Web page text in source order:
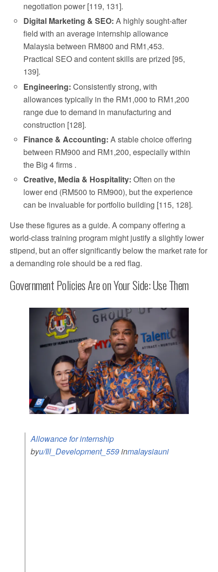
negotiation power [119, 131].
Digital Marketing & SEO: A highly sought-after
field with an average internship allowance
Malaysia between RM800 and RM1,453.
Practical SEO and content skills are prized [95,
139].
Engineering: Consistently strong, with
allowances typically in the RM1,000 to RM1,200
range due to demand in manufacturing and
construction [128].
Finance & Accounting: A stable choice offering
between RM900 and RM1,200, especially within
the Big 4 firms .
Creative, Media & Hospitality: Often on the
lower end (RM500 to RM900), but the experience
can be invaluable for portfolio building [115, 128].
Use these figures as a guide. A company offering a
world-class training program might justify a slightly lower
stipend, but an offer significantly below the market rate for
a demanding role should be a red flag.
Government Policies Are on Your Side: Use Them
Allowance for internship
byu/Ill_Development_559inmalaysiauni